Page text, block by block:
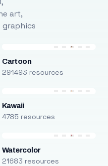
art,
graphics
Cartoon
291493 resources
Kawaii
4785 resources
Watercolor
21683 resources